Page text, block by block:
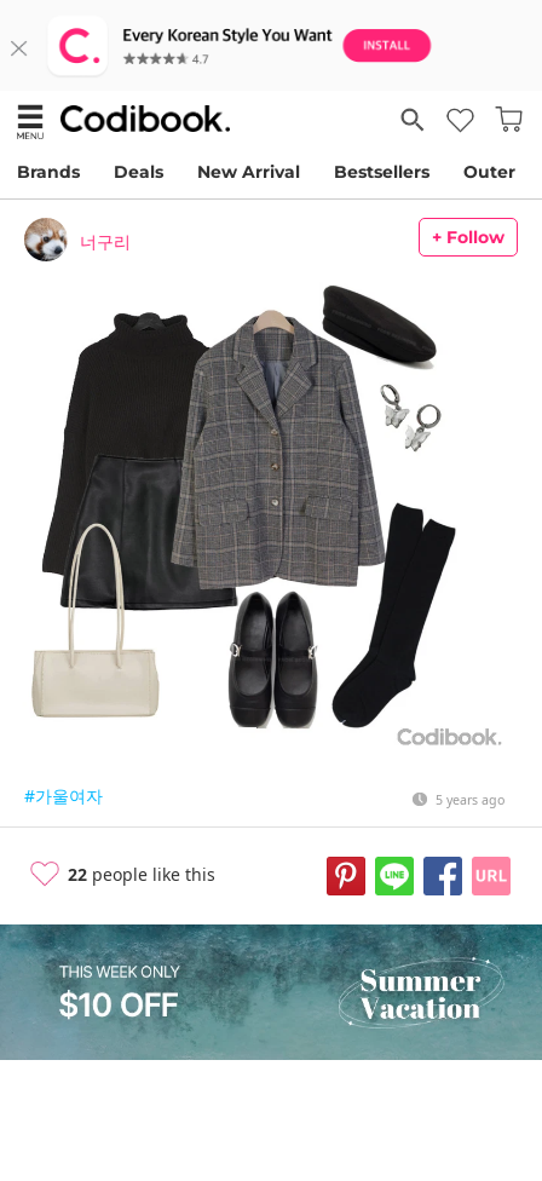
Brands Deals New Arrival Bestsellers Outer
너구리 + Follow
#가울여자 5 years ago
22 people like this